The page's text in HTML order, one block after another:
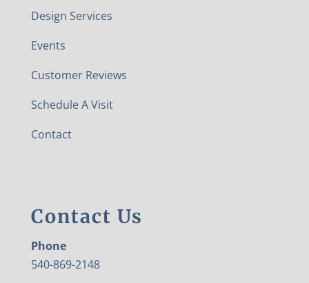
Design Services
Events
Customer Reviews
Schedule A Visit
Contact
Contact Us
Phone
540-869-2148